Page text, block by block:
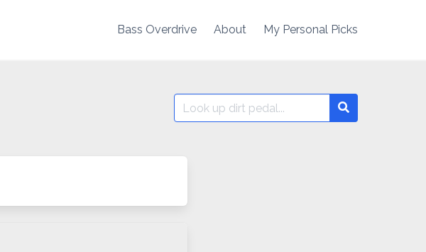
Bass Overdrive About My Personal Picks
Search
for:
Search